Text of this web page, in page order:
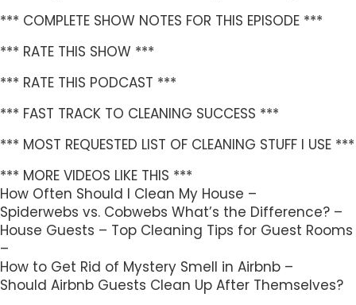
*** COMPLETE SHOW NOTES FOR THIS EPISODE ***
*** RATE THIS SHOW ***
*** RATE THIS PODCAST ***
*** FAST TRACK TO CLEANING SUCCESS ***
*** MOST REQUESTED LIST OF CLEANING STUFF I USE ***
*** MORE VIDEOS LIKE THIS ***
How Often Should I Clean My House –
Spiderwebs vs. Cobwebs What’s the Difference? –
House Guests – Top Cleaning Tips for Guest Rooms
–
How to Get Rid of Mystery Smell in Airbnb –
Should Airbnb Guests Clean Up After Themselves?